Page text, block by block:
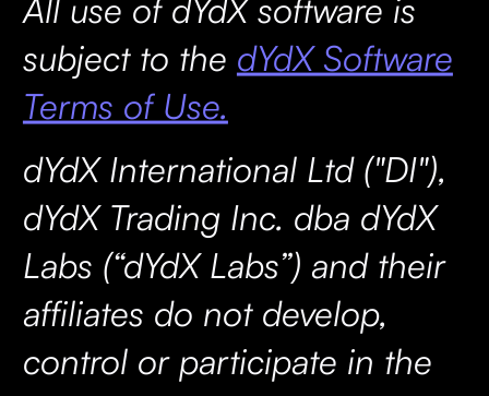
All use of dYdX software is
subject to the dYdX Software
Terms of Use.
dYdX International Ltd ("DI"),
dYdX Trading Inc. dba dYdX
Labs (“dYdX Labs”) and their
affiliates do not develop,
control or participate in the